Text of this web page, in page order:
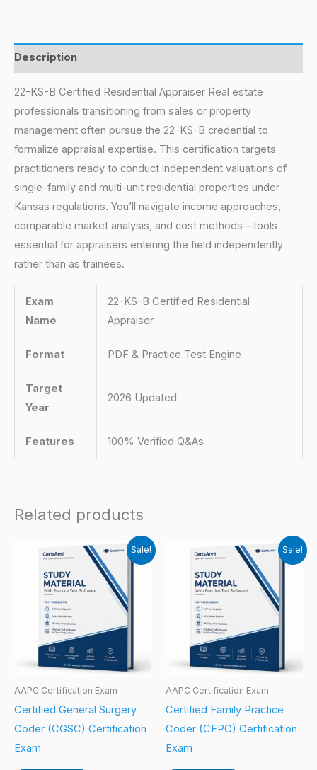
Description
22-KS-B Certified Residential Appraiser Real estate
professionals transitioning from sales or property
management often pursue the 22-KS-B credential to
formalize appraisal expertise. This certification targets
practitioners ready to conduct independent valuations of
single-family and multi-unit residential properties under
Kansas regulations. You’ll navigate income approaches,
comparable market analysis, and cost methods—tools
essential for appraisers entering the field independently
rather than as trainees.
Exam
Name
22-KS-B Certified Residential
Appraiser
Format PDF & Practice Test Engine
Target
Year
2026 Updated
Features 100% Verified Q&As
Related products
Sale!
AAPC Certification Exam
Certified General Surgery
Coder (CGSC) Certification
Exam
Sale!
AAPC Certification Exam
Certified Family Practice
Coder (CFPC) Certification
Exam